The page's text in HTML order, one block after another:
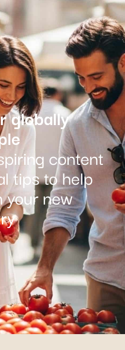
globally
content
tips to help
your new